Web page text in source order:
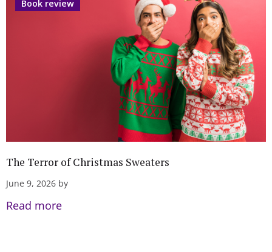
Book review
The Terror of Christmas Sweaters
June 9, 2026 by
Read more